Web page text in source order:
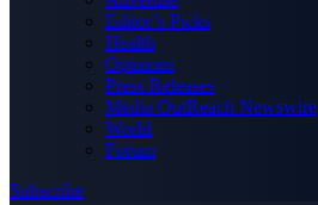
Editor’s Picks
Health
Opinions
Press Releases
Media OutReach Newswire
World
Forum
Subscribe